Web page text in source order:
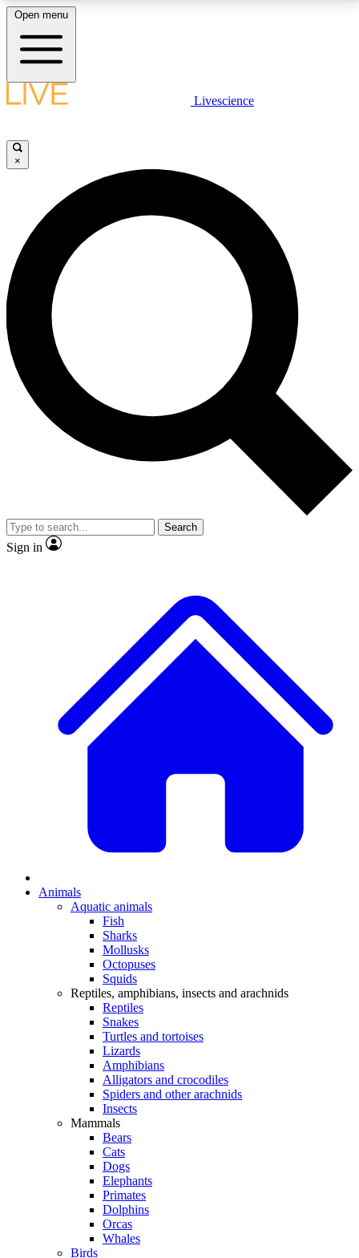
LIVE SCIENCE PLUS
JOIN FREE
LIVE SCIENCE PRO
Unlimited access to our exclusive features, expert analysis and in-depth
interviews, all ad-free
No ads, ever
Exclusive, original
reporting
video
Member-only features
Open menu
Livescience
×
Search
Sign in
Animals
Aquatic animals
Fish
Sharks
Mollusks
Octopuses
Squids
Reptiles, amphibians, insects and arachnids
Reptiles
Snakes
Turtles and tortoises
Lizards
Amphibians
Alligators and crocodiles
Spiders and other arachnids
Insects
Mammals
Bears
Cats
Dogs
Elephants
Primates
Dolphins
Orcas
Whales
Birds